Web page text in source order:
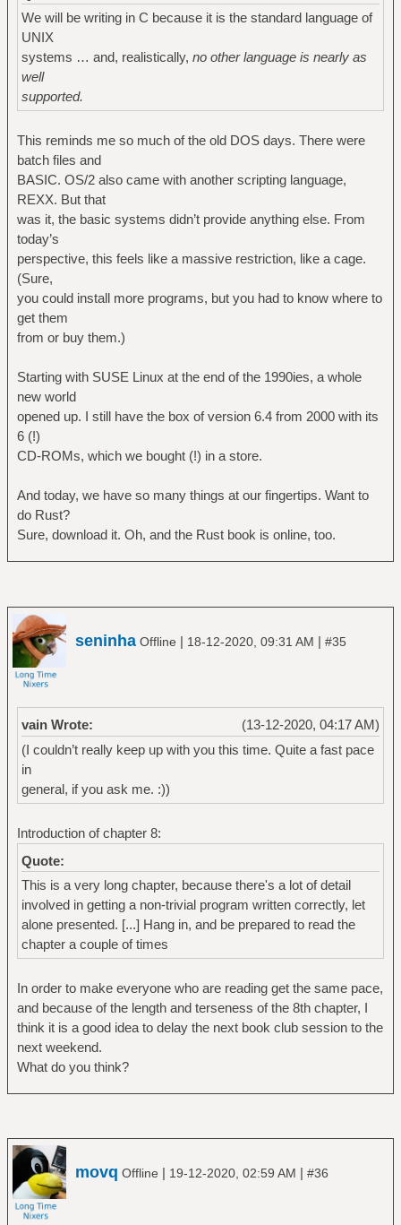
We will be writing in C because it is the standard language of
UNIX
systems … and, realistically, no other language is nearly as
well
supported.
This reminds me so much of the old DOS days. There were
batch files and
BASIC. OS/2 also came with another scripting language,
REXX. But that
was it, the basic systems didn’t provide anything else. From
today’s
perspective, this feels like a massive restriction, like a cage.
(Sure,
you could install more programs, but you had to know where to
get them
from or buy them.)
Starting with SUSE Linux at the end of the 1990ies, a whole
new world
opened up. I still have the box of version 6.4 from 2000 with its
6 (!)
CD-ROMs, which we bought (!) in a store.
And today, we have so many things at our fingertips. Want to
do Rust?
Sure, download it. Oh, and the Rust book is online, too.
seninha Offline | 18-12-2020, 09:31 AM | #35
(13-12-2020, 04:17 AM)
vain Wrote:
(I couldn’t really keep up with you this time. Quite a fast pace
in
general, if you ask me. :))
Introduction of chapter 8:
Quote:
This is a very long chapter, because there's a lot of detail
involved in getting a non-trivial program written correctly, let
alone presented. [...] Hang in, and be prepared to read the
chapter a couple of times
In order to make everyone who are reading get the same pace,
and because of the length and terseness of the 8th chapter, I
think it is a good idea to delay the next book club session to the
next weekend.
What do you think?
movq Offline | 19-12-2020, 02:59 AM | #36